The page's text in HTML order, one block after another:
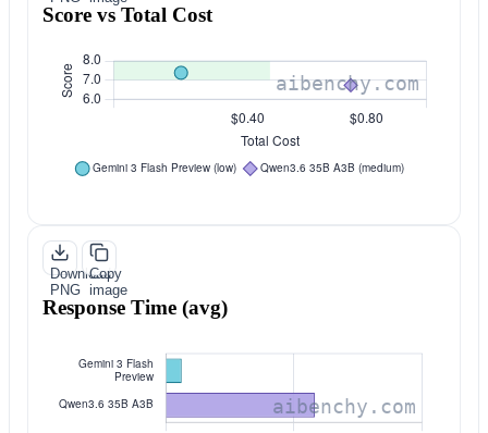
Score vs Total Cost
Download
PNG
Copy
image
Response Time (avg)